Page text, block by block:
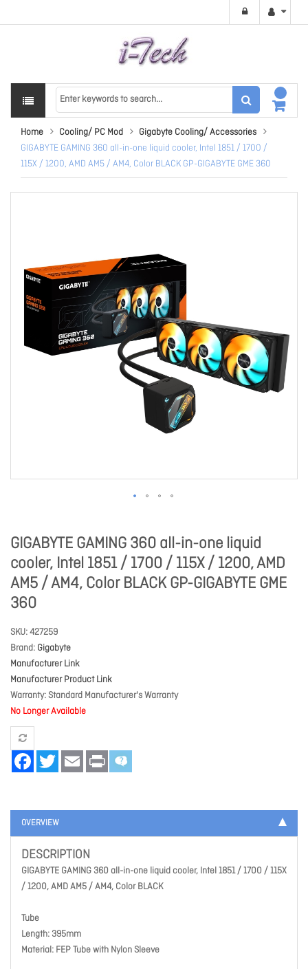
Home Cooling/ PC Mod
Gigabyte Cooling/ Accessories
GIGABYTE GAMING 360 all-in-one liquid cooler, Intel 1851 / 1700 /
115X / 1200, AMD AM5 / AM4, Color BLACK GP-GIGABYTE GME 360
GIGABYTE GAMING 360 all-in-one liquid
cooler, Intel 1851 / 1700 / 115X / 1200, AMD
AM5 / AM4, Color BLACK GP-GIGABYTE GME
360
SKU 427259
Brand Gigabyte
Manufacturer Link
Manufacturer Product Link
Warranty Standard Manufacturer's Warranty
No Longer Available
FacebookTwitter Email Print
OVERVIEW
DESCRIPTION
GIGABYTE GAMING 360 all-in-one liquid cooler, Intel 1851 / 1700 / 115X
/ 1200, AMD AM5 / AM4, Color BLACK
Tube
Length: 395mm
Material: FEP Tube with Nylon Sleeve